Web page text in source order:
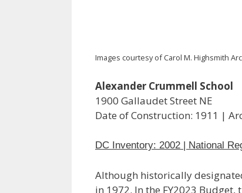
Images courtesy of Carol M. Highsmith
Alexander Crummell School
1900 Gallaudet Street NE
Date of Construction: 1911 |
DC Inventory: 2002 | National
Although historically
in 1972. In the FY2023